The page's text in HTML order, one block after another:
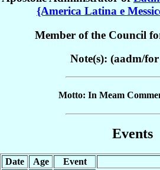
{America Latina e
Member of the Council
Note(s): (aadm/
Motto: In Meam
Events
Date Age Event